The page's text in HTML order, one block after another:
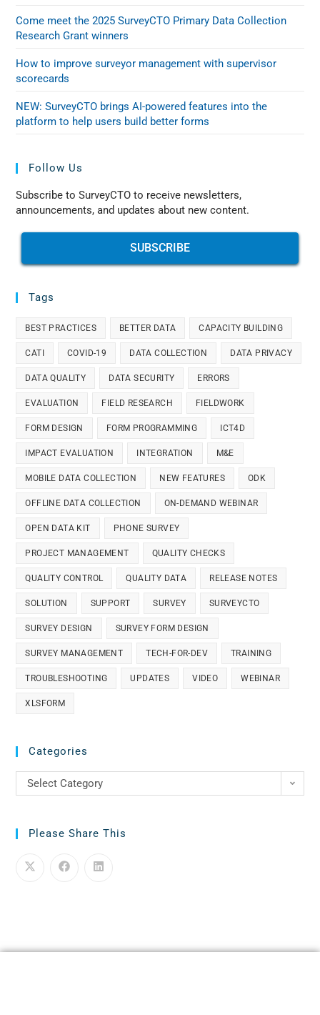
Come meet the 2025 SurveyCTO Primary Data Collection
Research Grant winners
How to improve surveyor management with supervisor
scorecards
NEW: SurveyCTO brings AI-powered features into the
platform to help users build better forms
Follow Us
Subscribe to SurveyCTO to receive newsletters,
announcements, and updates about new content.
SUBSCRIBE
Tags
BEST PRACTICES BETTER DATA CAPACITY BUILDING
CATI COVID-19 DATA COLLECTION DATA PRIVACY
DATA QUALITY DATA SECURITY ERRORS
EVALUATION FIELD RESEARCH FIELDWORK
FORM DESIGN FORM PROGRAMMING ICT4D
IMPACT EVALUATION INTEGRATION M&E
MOBILE DATA COLLECTION NEW FEATURES ODK
OFFLINE DATA COLLECTION ON-DEMAND WEBINAR
OPEN DATA KIT PHONE SURVEY
PROJECT MANAGEMENT QUALITY CHECKS
QUALITY CONTROL QUALITY DATA RELEASE NOTES
SOLUTION SUPPORT SURVEY SURVEYCTO
SURVEY DESIGN SURVEY FORM DESIGN
SURVEY MANAGEMENT TECH-FOR-DEV TRAINING
TROUBLESHOOTING UPDATES VIDEO WEBINAR
XLSFORM
Categories
Select Category
Please Share This